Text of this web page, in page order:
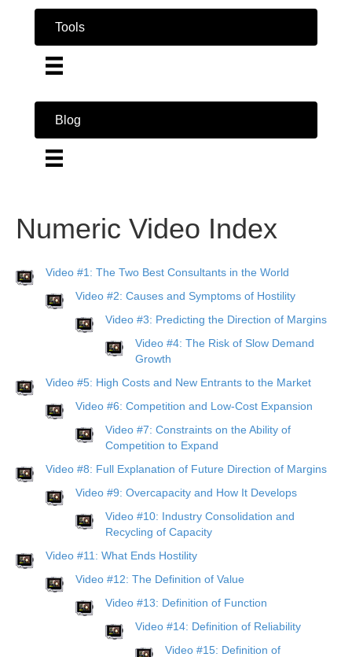
Tools
Blog
Numeric Video Index
Video #1: The Two Best Consultants in the World
Video #2: Causes and Symptoms of Hostility
Video #3: Predicting the Direction of Margins
Video #4: The Risk of Slow Demand
Growth
Video #5: High Costs and New Entrants to the Market
Video #6: Competition and Low-Cost Expansion
Video #7: Constraints on the Ability of
Competition to Expand
Video #8: Full Explanation of Future Direction of Margins
Video #9: Overcapacity and How It Develops
Video #10: Industry Consolidation and
Recycling of Capacity
Video #11: What Ends Hostility
Video #12: The Definition of Value
Video #13: Definition of Function
Video #14: Definition of Reliability
Video #15: Definition of